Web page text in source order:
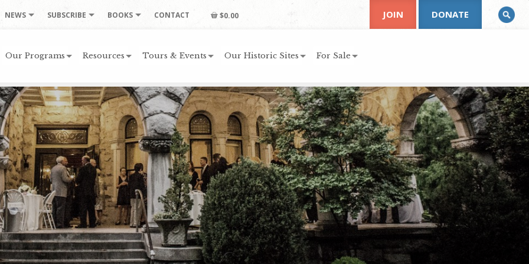
NEWS SUBSCRIBE BOOKS CONTACT $0.00
Our Programs Resources Tours & Events Our Historic Sites For Sale
JOIN DONATE